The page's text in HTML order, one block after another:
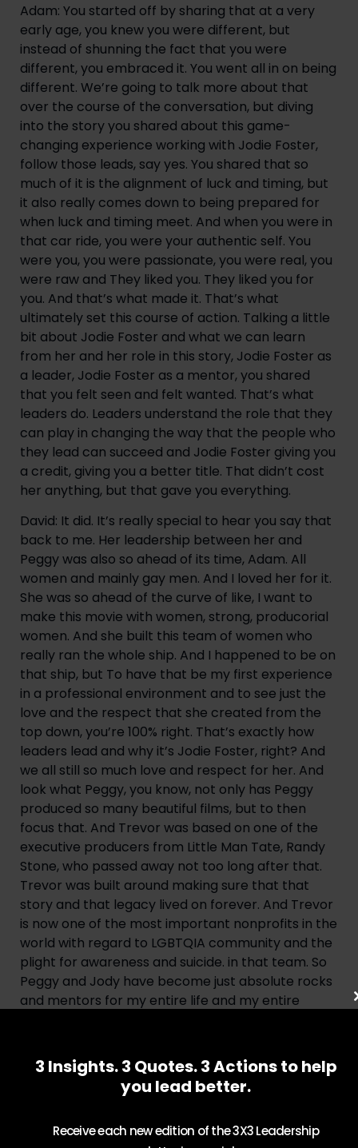
Adam: You started off by sharing that at a very
early age, you knew you were different, but
instead of shunning the fact that you were
different, you embraced it. You went all in on being
different. We’re going to talk more about that
over the course of the conversation, but diving
into the story you shared about this game-
changing experience working with Jodie Foster,
follow those leads, say yes. You shared that so
much of it is the alignment of luck and timing, but
it also really comes down to being prepared for
when luck and timing meet. And when you were in
that car ride, you were your authentic self. You
were you, you were passionate, you were real, you
were raw and They liked you. They liked you for
you. And that’s what made it. That’s what
ultimately set this course of action. Talking a little
bit about Jodie Foster and what we can learn
from her and her role in this story, Jodie Foster as
a leader, Jodie Foster as a mentor, you shared
that you felt seen and felt wanted. That’s what
leaders do. Leaders understand the role that they
can play in changing the way that the people who
they lead can succeed and Jodie Foster giving you
a credit, giving you a better title. That didn’t cost
her anything, but that gave you everything.
David: It did. It’s really special to hear you say that
back to me. Her leadership between her and
Peggy was also so ahead of its time, Adam. All
women and mainly gay men. And I loved her for it.
She was so ahead of the curve of like, I want to
make this movie with women, strong, producorial
women. And she built this team of women who
really ran the whole ship. And I happened to be on
that ship, but To have that be my first experience
in a professional environment and to see just the
love and the respect that she created from the
top down, you’re 100% right. That’s exactly how
leaders lead and why it’s Jodie Foster, right? And
we all still so much love and respect for her. And
look what Peggy, you know, not only has Peggy
produced so many beautiful films, but to then
focus that. And Trevor was based on one of the
executive producers from Little Man Tate, Randy
Stone, who passed away not too long after that.
Trevor was built around making sure that that
story and that legacy lived on forever. And Trevor
is now one of the most important nonprofits in the
world with regard to LGBTQIA community and the
plight for awareness and suicide. in that team. So
Peggy and Jody have become just absolute rocks
and mentors for my entire life and my entire
success, but when you started it, it was a very
different landscape, very different time than
come together and how did you actualize it?
3 Insights. 3 Quotes. 3 Actions to help
you lead better.
Receive each new edition of the 3X3 Leadership